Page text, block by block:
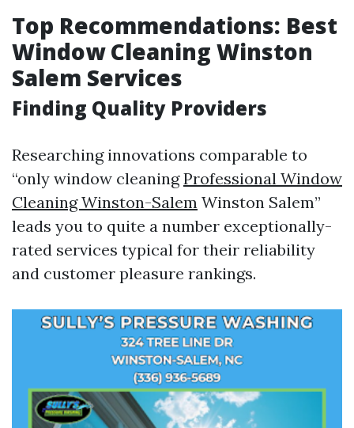
Top Recommendations: Best
Window Cleaning Winston
Salem Services
Finding Quality Providers
Researching innovations comparable to
“only window cleaningProfessional Window
Cleaning Winston-Salem Winston Salem”
leads you to quite a number exceptionally-
rated services typical for their reliability
and customer pleasure rankings.